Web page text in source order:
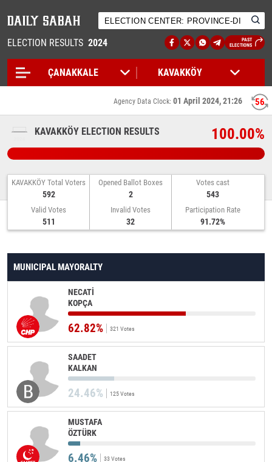
ELECTION RESULTS 2024
PAST
ELECTIONS
56
Agency Data Clock: 01 April 2024, 21:26
KAVAKKÖY ELECTION RESULTS 100.00%
KAVAKKÖY Total Voters
592
Opened Ballot Boxes
2
Votes cast
543
Valid Votes
511
Invalid Votes
32
Participation Rate
91.72%
MUNICIPAL MAYORALTY
NECATİ
KOPÇA
62.82% 321 Votes
SAADET
KALKAN
24.46% 125 Votes
MUSTAFA
ÖZTÜRK
6.46% 33 Votes